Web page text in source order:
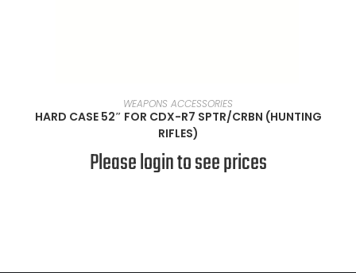
READ MORE
WEAPONS ACCESSORIES
HARD CASE 52″ FOR CDX-R7 SPTR/CRBN (HUNTING
RIFLES)
Please login to see prices